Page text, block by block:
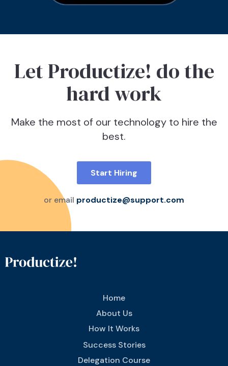
Let Productize! do the
hard work
Make the most of our technology to hire the
best.
Start Hiring
or email productize@support.com
Home
About Us
How It Works
Success Stories
Delegation Course